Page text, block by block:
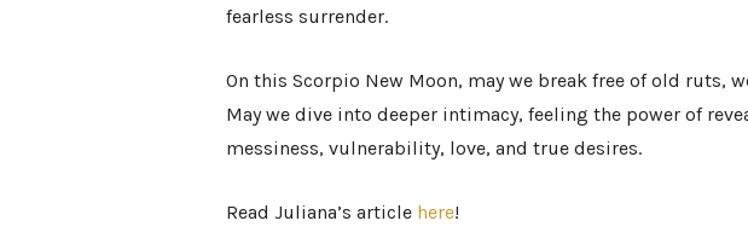
fearless surrender.
On this Scorpio New Moon, may we break free of old ruts,
May we dive into deeper intimacy, feeling the power of
messiness, vulnerability, love, and true desires.
Read Juliana’s article here!